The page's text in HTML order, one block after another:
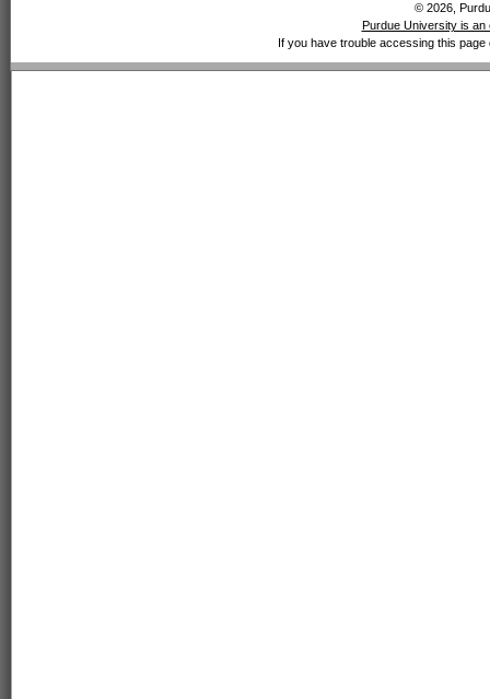
© 2026,
Purdue University is an
If you have trouble accessing this